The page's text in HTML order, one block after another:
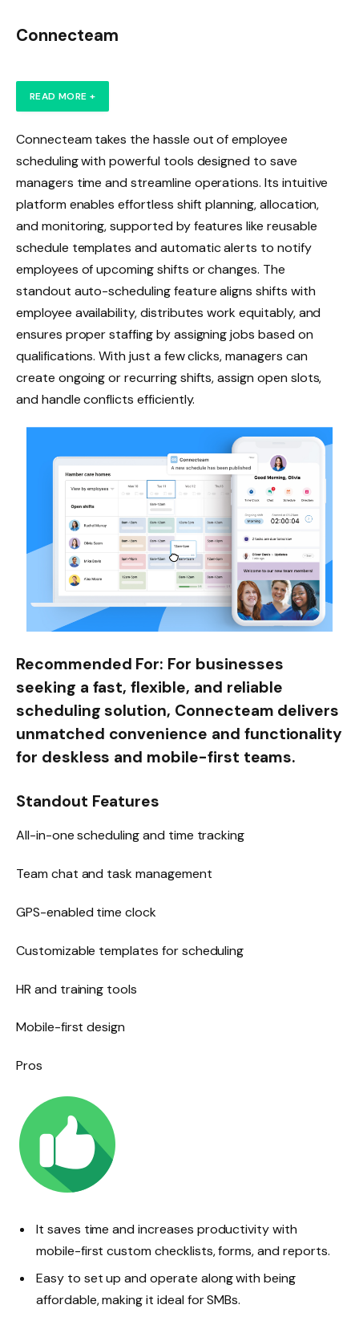
Connecteam
READ MORE +
Connecteam takes the hassle out of employee
scheduling with powerful tools designed to save
managers time and streamline operations. Its intuitive
platform enables effortless shift planning, allocation,
and monitoring, supported by features like reusable
schedule templates and automatic alerts to notify
employees of upcoming shifts or changes. The
standout auto-scheduling feature aligns shifts with
employee availability, distributes work equitably, and
ensures proper staffing by assigning jobs based on
qualifications. With just a few clicks, managers can
create ongoing or recurring shifts, assign open slots,
and handle conflicts efficiently.
Recommended For: For businesses
seeking a fast, flexible, and reliable
scheduling solution, Connecteam delivers
unmatched convenience and functionality
for deskless and mobile-first teams.
Standout Features
All-in-one scheduling and time tracking
Team chat and task management
GPS-enabled time clock
Customizable templates for scheduling
HR and training tools
Mobile-first design
Pros
It saves time and increases productivity with
mobile-first custom checklists, forms, and reports.
Easy to set up and operate along with being
affordable, making it ideal for SMBs.